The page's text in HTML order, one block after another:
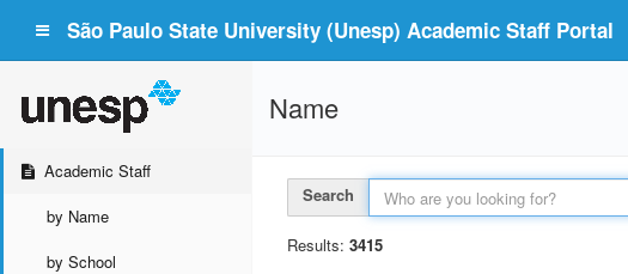
São Paulo State University (Unesp) Academic Staff Portal
Academic Staff
by Name
by School
Name
Search
Results: 3415